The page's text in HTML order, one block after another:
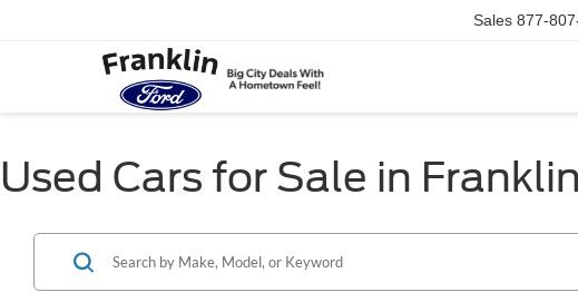
Sales 877-
Used Cars for Sale in